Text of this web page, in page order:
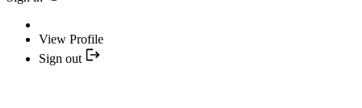
View Profile
Sign out